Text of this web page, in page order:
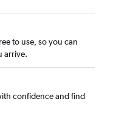
to use, so you can
arrive.
confidence and find